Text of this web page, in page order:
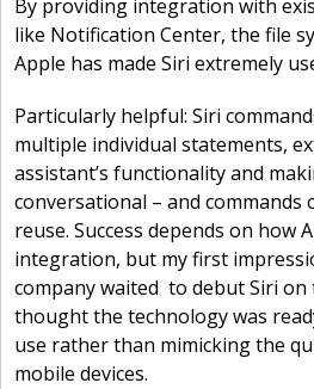
By providing integration with
like Notification Center, the file
Apple has made Siri extremely
Particularly helpful: Siri
multiple individual statements,
assistant’s functionality and
conversational – and commands
reuse. Success depends on how
integration, but my first
company waited to debut Siri
thought the technology was
use rather than mimicking the
mobile devices.